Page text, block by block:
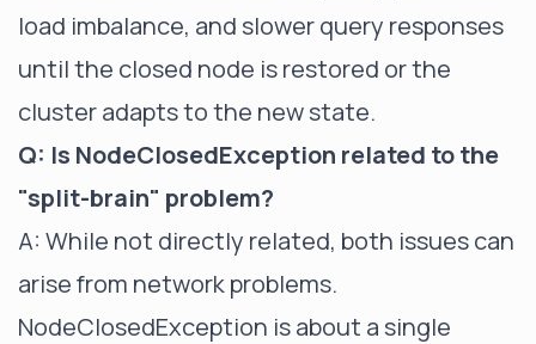
load imbalance, and slower query responses
until the closed node is restored or the
cluster adapts to the new state.
Q: Is NodeClosedException related to the
"split-brain" problem?
A: While not directly related, both issues can
arise from network problems.
NodeClosedException is about a single